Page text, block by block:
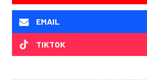
EMAIL
TIKTOK